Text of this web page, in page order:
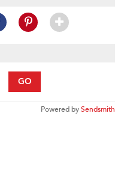
GO
Powered bySendsmith